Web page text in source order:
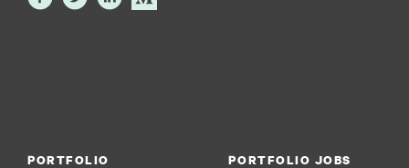
PORTFOLIO PORTFOLIO JOBS